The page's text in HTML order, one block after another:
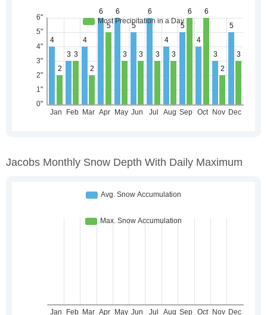
Jacobs Monthly Snow Depth With Daily Maximum